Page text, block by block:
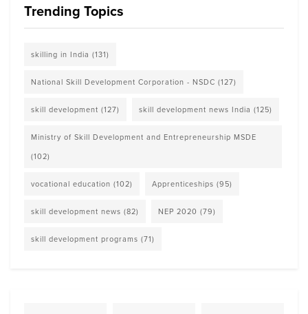
Trending Topics
skilling in India (131)
National Skill Development Corporation - NSDC (127)
skill development (127) skill development news India (125)
Ministry of Skill Development and Entrepreneurship MSDE
(102)
vocational education (102) Apprenticeships (95)
skill development news (82) NEP 2020 (79)
skill development programs (71)